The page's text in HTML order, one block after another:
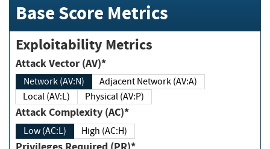
Base Score Metrics
Exploitability Metrics
Attack Vector (AV)*
Network (AV:N)
Adjacent Network (AV:A)
Local (AV:L)
Physical (AV:P)
Attack Complexity (AC)*
Low (AC:L) High (AC:H)